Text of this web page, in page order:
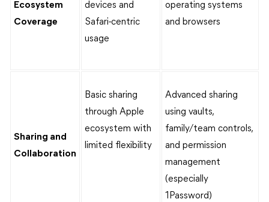
Ecosystem
Coverage
devices and
Safari-centric
usage
operating systems
and browsers
Sharing and
Collaboration
Basic sharing
through Apple
ecosystem with
limited flexibility
Advanced sharing
using vaults,
family/team controls,
and permission
management
(especially
1Password)